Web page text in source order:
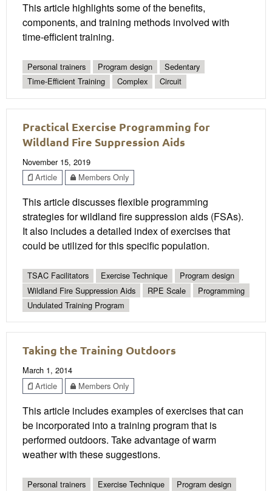
This article highlights some of the benefits,
components, and training methods involved with
time-efficient training.
Personal trainers Program design
Sedentary
Time-Efficient Training
Complex Circuit
Practical Exercise Programming for
Wildland Fire Suppression Aids
November 15, 2019
Article
Members Only
This article discusses flexible programming
strategies for wildland fire suppression aids (FSAs).
It also includes a detailed index of exercises that
could be utilized for this specific population.
TSAC Facilitators Exercise Technique
Program design
Wildland Fire Suppression Aids
RPE Scale
Programming
Undulated Training Program
Taking the Training Outdoors
March 1, 2014
Article
Members Only
This article includes examples of exercises that can
be incorporated into a training program that is
performed outdoors. Take advantage of warm
weather with these suggestions.
Personal trainers Exercise Technique
Program design